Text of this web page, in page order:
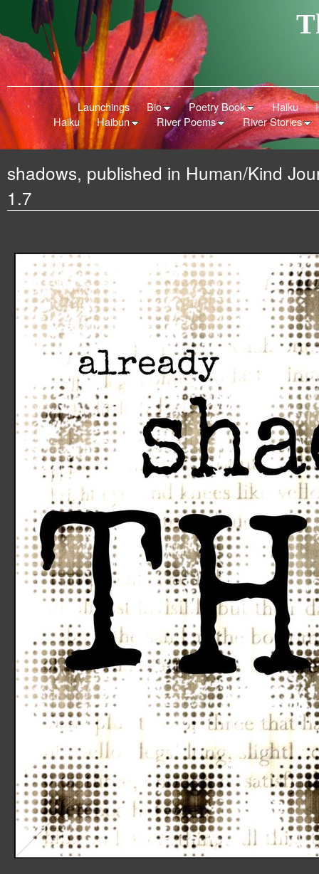
Launchings Bio Poetry Book Haiku
Haiku
Haibun River Poems River Stories
shadows, published in Human/Kind
1.7